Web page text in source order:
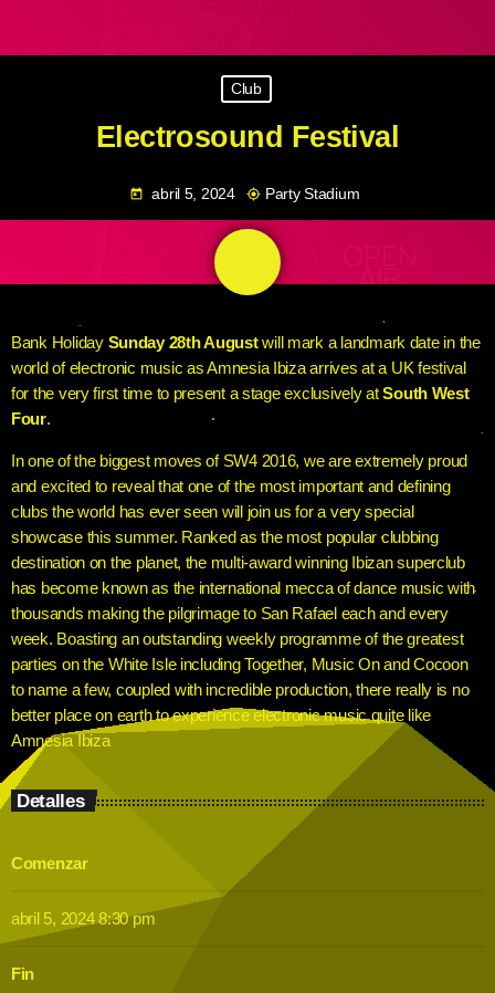
Club
Electrosound Festival
today abril 5, 2024 my_location Party Stadium
Bank Holiday Sunday 28th Augustwill mark a landmark date in the
world of electronic music as Amnesia Ibiza arrives at a UK festival
for the very first time to present a stage exclusively atSouth West
Four.
In one of the biggest moves of SW4 2016, we are extremely proud
and excited to reveal that one of the most important and defining
clubs the world has ever seen will join us for a very special
showcase this summer. Ranked as the most popular clubbing
destination on the planet, the multi-award winning Ibizan superclub
has become known as the international mecca of dance music with
thousands making the pilgrimage to San Rafael each and every
week. Boasting an outstanding weekly programme of the greatest
parties on the White Isle including Together, Music On and Cocoon
to name a few, coupled with incredible production, there really is no
better place on earth to experience electronic music quite like
Amnesia Ibiza
Detalles
Comenzar
abril 5, 2024 8:30 pm
Fin